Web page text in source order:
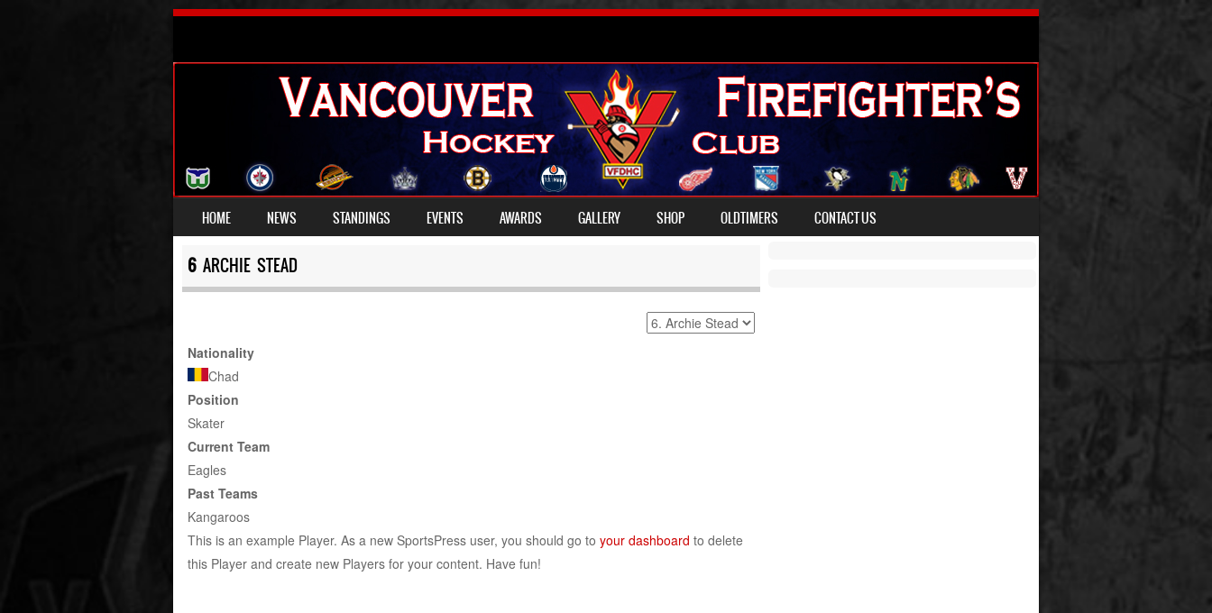
MENU
SKIP TO CONTENT
HOME NEWS STANDINGS EVENTS AWARDS GALLERY SHOP OLDTIMERS CONTACT US
6ARCHIE STEAD
Nationality
Chad
Position
Skater
Current Team
Eagles
Past Teams
Kangaroos
This is an example Player. As a new SportsPress user, you should go to your dashboard to delete
this Player and create new Players for your content. Have fun!